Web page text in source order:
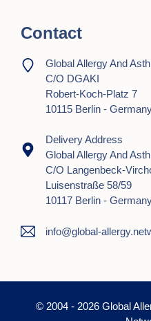
Contact
Global Allergy And
C/o DGAKI
Robert-Koch-Platz 7
10115 Berlin -
Delivery Address
Global Allergy And
C/o Langenbeck-
Luisenstraße 58/59
10117 Berlin -
info@global-
© 2004 - 2026 Global